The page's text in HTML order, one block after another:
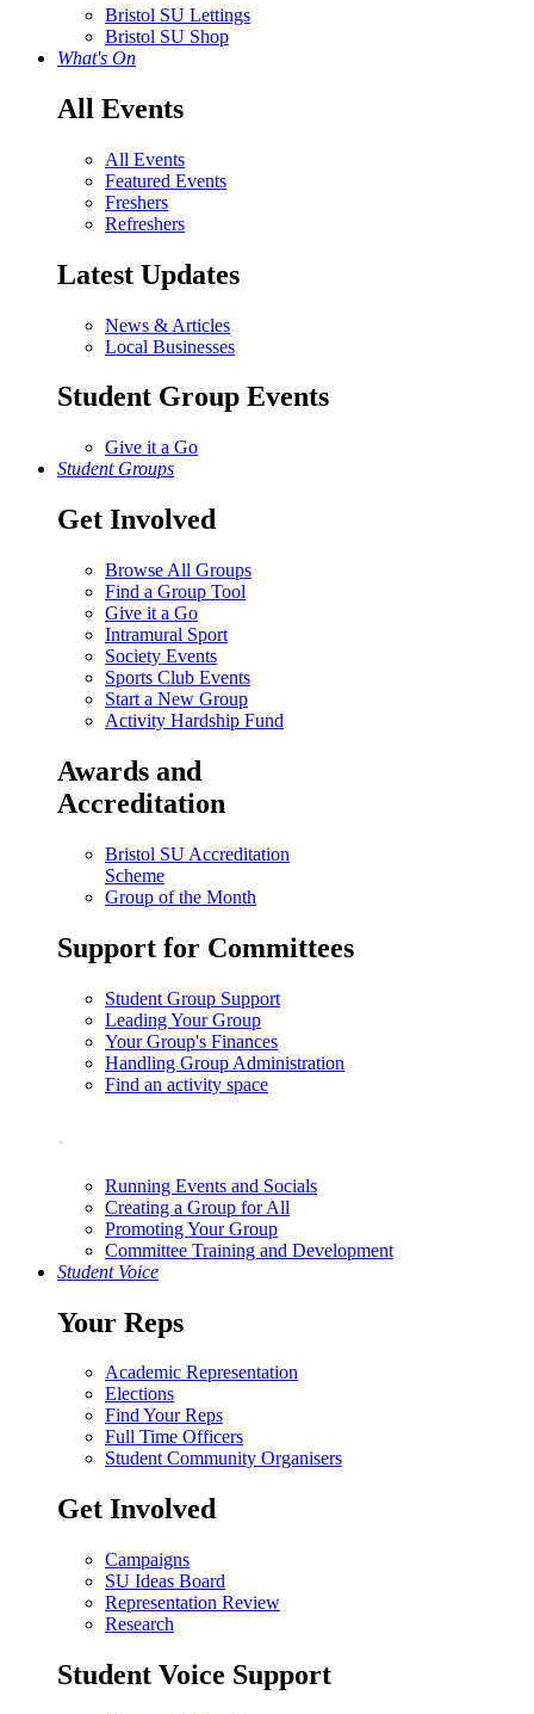
Bristol SU Lettings
Bristol SU Shop
What's On
All Events
All Events
Featured Events
Freshers
Refreshers
Latest Updates
News & Articles
Local Businesses
Student Group Events
Give it a Go
Student Groups
Get Involved
Browse All Groups
Find a Group Tool
Give it a Go
Intramural Sport
Society Events
Sports Club Events
Start a New Group
Activity Hardship Fund
Awards and
Accreditation
Bristol SU Accreditation
Scheme
Group of the Month
Support for Committees
Student Group Support
Leading Your Group
Your Group's Finances
Handling Group Administration
Find an activity space
.
Running Events and Socials
Creating a Group for All
Promoting Your Group
Committee Training and Development
Student Voice
Your Reps
Academic Representation
Elections
Find Your Reps
Full Time Officers
Student Community Organisers
Get Involved
Campaigns
SU Ideas Board
Representation Review
Research
Student Voice Support